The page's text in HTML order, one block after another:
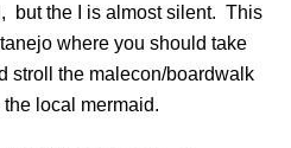
but the I is almost silent. This
where you should take
stroll the malecon/boardwalk
local mermaid.